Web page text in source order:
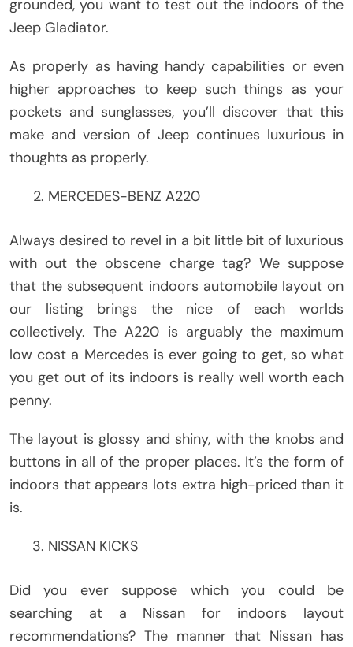
grounded, you want to test out the indoors of the
Jeep Gladiator.
As properly as having handy capabilities or even
higher approaches to keep such things as your
pockets and sunglasses, you’ll discover that this
make and version of Jeep continues luxurious in
thoughts as properly.
MERCEDES-BENZ A220
Always desired to revel in a bit little bit of luxurious
with out the obscene charge tag? We suppose
that the subsequent indoors automobile layout on
our listing brings the nice of each worlds
collectively. The A220 is arguably the maximum
low cost a Mercedes is ever going to get, so what
you get out of its indoors is really well worth each
penny.
The layout is glossy and shiny, with the knobs and
buttons in all of the proper places. It’s the form of
indoors that appears lots extra high-priced than it
is.
NISSAN KICKS
Did you ever suppose which you could be
searching at a Nissan for indoors layout
recommendations? The manner that Nissan has